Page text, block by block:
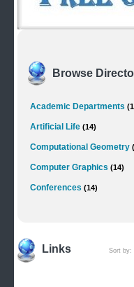
Browse
Academic Departments
Artificial Life (14)
Computational Geometry
Computer Graphics (14)
Conferences (14)
Links Sort by: